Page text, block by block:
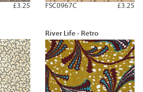
£3.25 £3.25
FSC0967C
River Life - Retro